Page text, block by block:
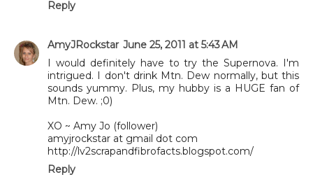
Reply
AmyJRockstar June 25, 2011 at 5:43 AM
I would definitely have to try the Supernova. I'm
intrigued. I don't drink Mtn. Dew normally, but this
sounds yummy. Plus, my hubby is a HUGE fan of
Mtn. Dew. ;0)
XO ~ Amy Jo (follower)
amyjrockstar at gmail dot com
http://lv2scrapandfibrofacts.blogspot.com/
Reply